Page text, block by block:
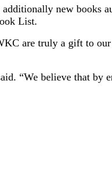
new books
List.
are truly a gift to
“We believe that by